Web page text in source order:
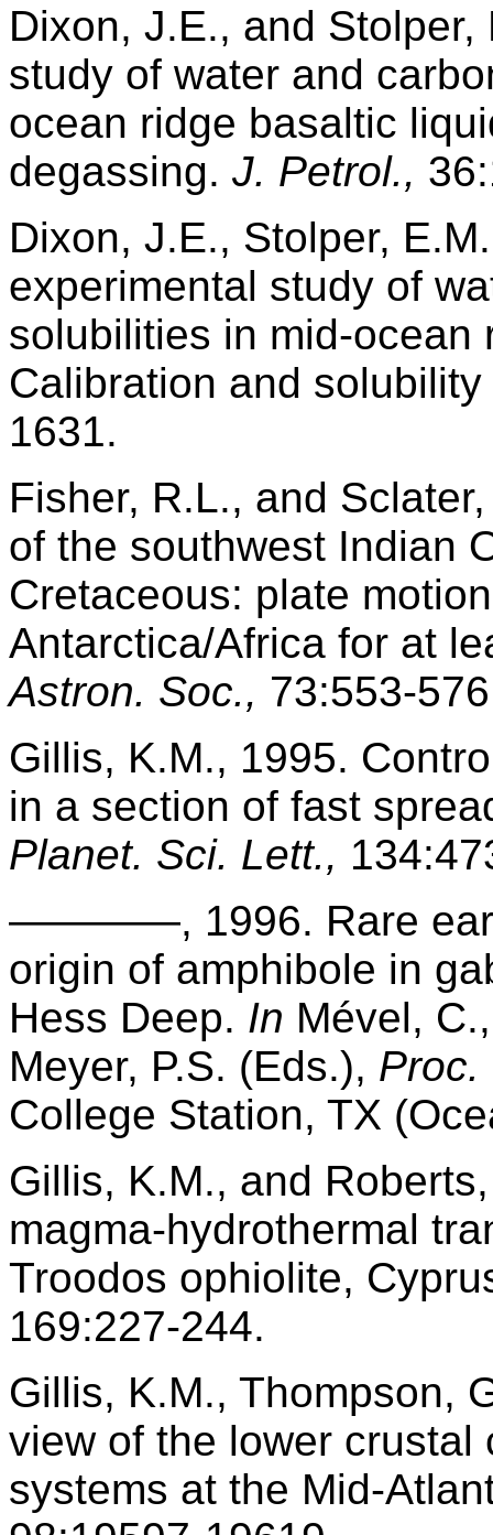
Dixon, J.E., and
study of water and
ocean ridge basaltic
degassing. J. Petrol.,
Dixon, J.E., Stolper,
experimental study of
solubilities in mid-ocean
Calibration and
1631.
Fisher, R.L., and
of the southwest Indian
Cretaceous: plate
Antarctica/Africa for at
Astron. Soc., 73:553-
Gillis, K.M., 1995.
in a section of fast
Planet. Sci. Lett.,
————, 1996. Rare
origin of amphibole in
Hess Deep. In Mével,
Meyer, P.S. (Eds.), Proc.
College Station, TX
Gillis, K.M., and
magma-hydrothermal
Troodos ophiolite,
169:227-244.
Gillis, K.M., Thompson,
view of the lower crustal
systems at the Mid-